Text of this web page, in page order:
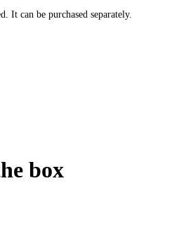
It can be purchased separately.
box